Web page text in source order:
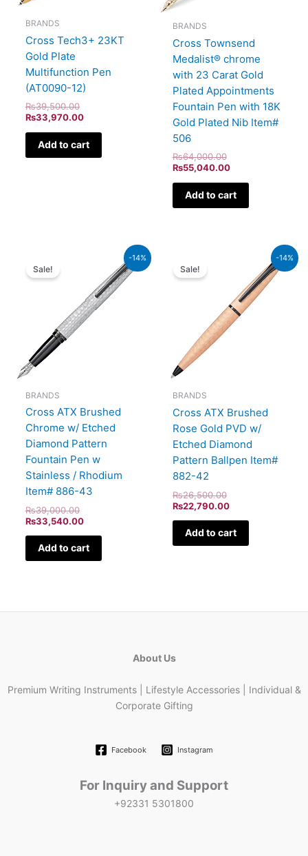
BRANDS
Cross Tech3+ 23KT
Gold Plate
Multifunction Pen
(AT0090-12)
₨39,500.00
₨33,970.00
Add to cart
BRANDS
Cross Townsend
Medalist® chrome
with 23 Carat Gold
Plated Appointments
Fountain Pen with 18K
Gold Plated Nib Item#
506
₨64,000.00
₨55,040.00
Add to cart
-14%
Sale!
BRANDS
Cross ATX Brushed
Chrome w/ Etched
Diamond Pattern
Fountain Pen w
Stainless / Rhodium
Item# 886-43
₨39,000.00
₨39,000.00.
₨33,540.00
₨33,540.00.
Add to cart
-14%
Sale!
BRANDS
Cross ATX Brushed
Rose Gold PVD w/
Etched Diamond
Pattern Ballpen Item#
882-42
₨26,500.00
₨26,500.00.
₨22,790.00
₨22,790.00.
Add to cart
About Us
Premium Writing Instruments | Lifestyle Accessories | Individual &
Corporate Gifting
Facebook Instagram
For Inquiry and Support
+92331 5301800